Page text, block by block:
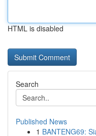
HTML is disabled
Search
Published News
1 BANTENG69: